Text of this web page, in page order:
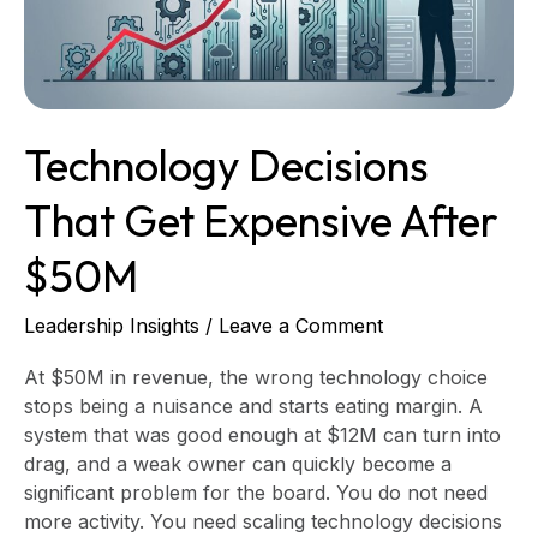
Technology Decisions
That Get Expensive After
$50M
Leadership Insights / Leave a Comment
At $50M in revenue, the wrong technology choice
stops being a nuisance and starts eating margin. A
system that was good enough at $12M can turn into
drag, and a weak owner can quickly become a
significant problem for the board. You do not need
more activity. You need scaling technology decisions